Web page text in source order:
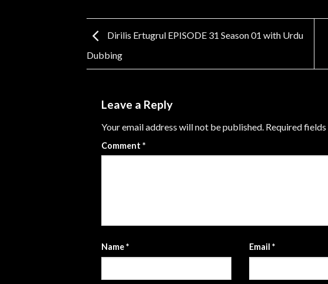
Dirilis Ertugrul EPISODE 31 Season 01 with Urdu
Dubbing
Leave a Reply
Your email address will not be published. Required
Comment *
Name* Email *